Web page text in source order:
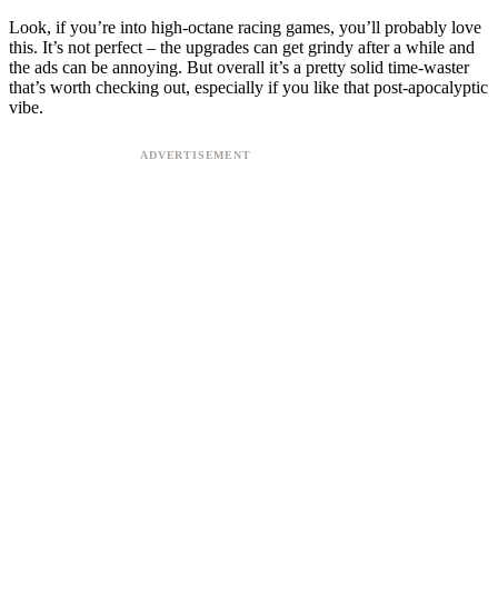
Look, if you’re into high-octane racing games, you’ll probably love
this. It’s not perfect – the upgrades can get grindy after a while and
the ads can be annoying. But overall it’s a pretty solid time-waster
that’s worth checking out, especially if you like that post-apocalyptic
vibe.